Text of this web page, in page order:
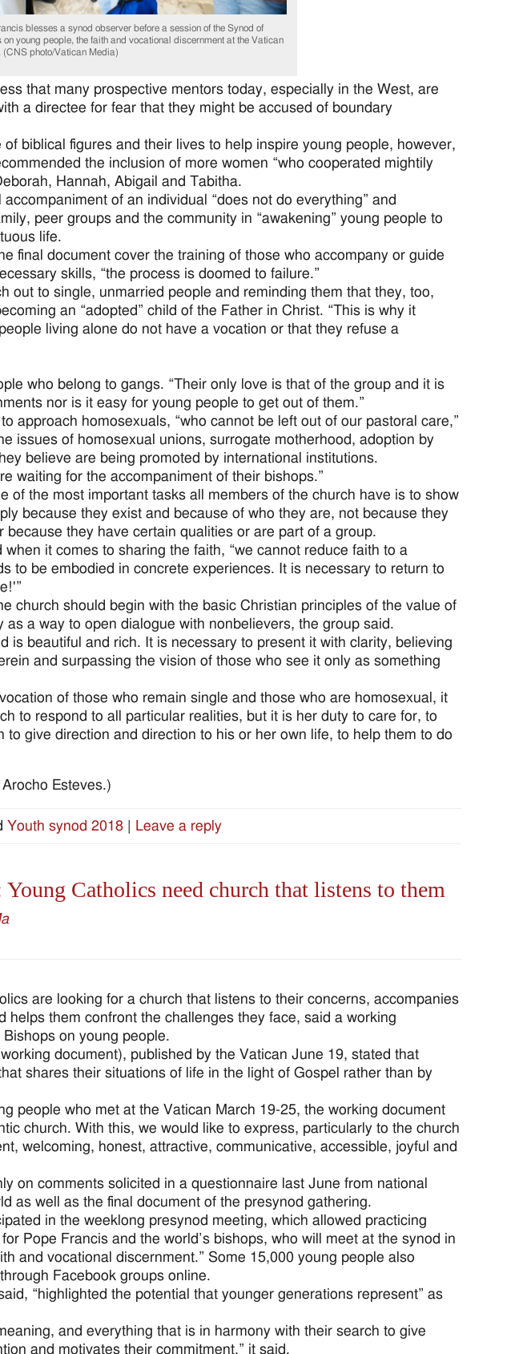
blesses a synod observer before a session of the Synod of
on young people, the faith and vocational discernment at the Vatican
(CNS photo/Vatican Media)
that many prospective mentors today, especially in the West, are
a directee for fear that they might be accused of boundary
biblical figures and their lives to help inspire young people, however,
the inclusion of more women “who cooperated mightily
Hannah, Abigail and Tabitha.
of an individual “does not do everything” and
peer groups and the community in “awakening” young people to
life.
final document cover the training of those who accompany or guide
skills, “the process is doomed to failure.”
out to single, unmarried people and reminding them that they, too,
an “adopted” child of the Father in Christ. “This is why it
living alone do not have a vocation or that they refuse a
who belong to gangs. “Their only love is that of the group and it is
nor is it easy for young people to get out of them.”
approach homosexuals, “who cannot be left out of our pastoral care,”
issues of homosexual unions, surrogate motherhood, adoption by
believe are being promoted by international institutions.
waiting for the accompaniment of their bishops.”
of the most important tasks all members of the church have is to show
because they exist and because of who they are, not because they
because they have certain qualities or are part of a group.
it comes to sharing the faith, “we cannot reduce faith to a
to be embodied in concrete experiences. It is necessary to return to
church should begin with the basic Christian principles of the value of
as a way to open dialogue with nonbelievers, the group said.
is beautiful and rich. It is necessary to present it with clarity, believing
and surpassing the vision of those who see it only as something
of those who remain single and those who are homosexual, it
to respond to all particular realities, but it is her duty to care for, to
to give direction and direction to his or her own life, to help them to do
Esteves.)
Youth synod 2018 Leave a reply
Catholics need church that listens to them
are looking for a church that listens to their concerns, accompanies
helps them confront the challenges they face, said a working
on young people.
document), published by the Vatican June 19, stated that
shares their situations of life in the light of Gospel rather than by
people who met at the Vatican March 19-25, the working document
church. With this, we would like to express, particularly to the church
welcoming, honest, attractive, communicative, accessible, joyful and
on comments solicited in a questionnaire last June from national
as well as the final document of the presynod gathering.
in the weeklong presynod meeting, which allowed practicing
Pope Francis and the world’s bishops, who will meet at the synod in
and vocational discernment.” Some 15,000 young people also
Facebook groups online.
“highlighted the potential that younger generations represent” as
and everything that is in harmony with their search to give
and motivates their commitment,” it said.